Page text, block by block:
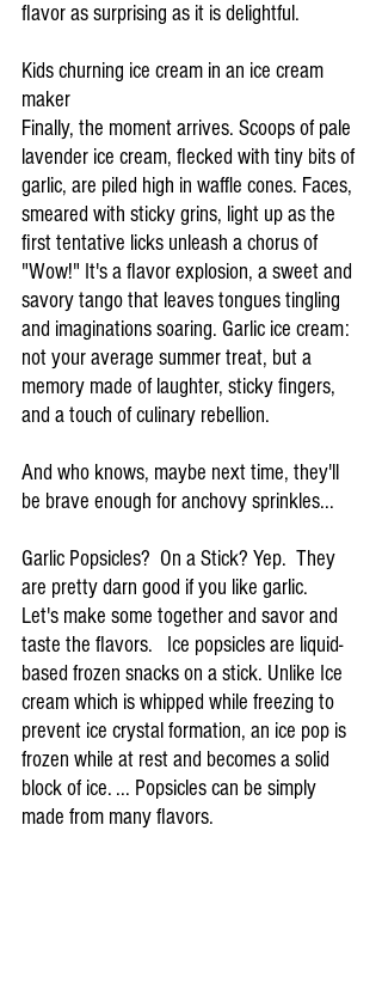
flavor as surprising as it is delightful.
Kids churning ice cream in an ice cream
maker
Finally, the moment arrives. Scoops of pale
lavender ice cream, flecked with tiny bits of
garlic, are piled high in waffle cones. Faces,
smeared with sticky grins, light up as the
first tentative licks unleash a chorus of
"Wow!" It's a flavor explosion, a sweet and
savory tango that leaves tongues tingling
and imaginations soaring. Garlic ice cream:
not your average summer treat, but a
memory made of laughter, sticky fingers,
and a touch of culinary rebellion.
And who knows, maybe next time, they'll
be brave enough for anchovy sprinkles...
Garlic Popsicles?  On a Stick? Yep.  They
are pretty darn good if you like garlic.
Let's make some together and savor and
taste the flavors.   Ice popsicles are liquid-
based frozen snacks on a stick. Unlike Ice
cream which is whipped while freezing to
prevent ice crystal formation, an ice pop is
frozen while at rest and becomes a solid
block of ice. ... Popsicles can be simply
made from many flavors.